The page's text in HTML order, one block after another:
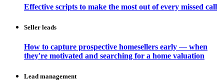
Effective scripts to make the most out of every missed call
Seller leads
How to capture prospective homesellers early — when
they're motivated and searching for a home valuation
Lead management